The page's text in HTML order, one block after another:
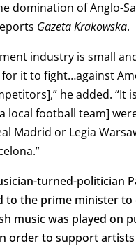
domination of Anglo-
Gazeta Krakowska.
industry is small
it to fight…against
he added. “It
local football team]
Madrid or Legia
turned-politician
to the prime minister to
music was played on
order to support artists